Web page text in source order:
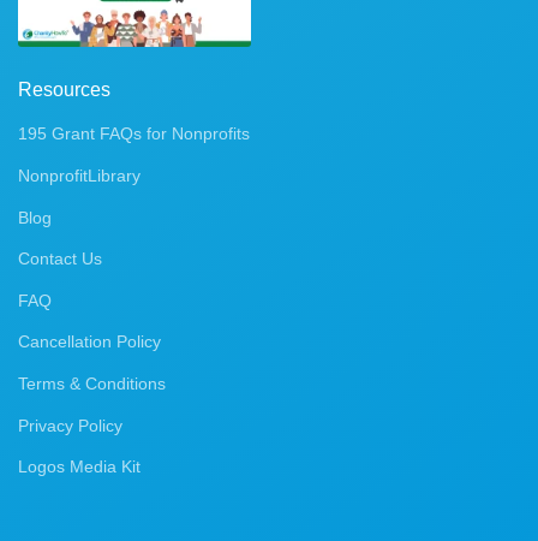
Resources
195 Grant FAQs for Nonprofits
NonprofitLibrary
Blog
Contact Us
FAQ
Cancellation Policy
Terms & Conditions
Privacy Policy
Logos Media Kit